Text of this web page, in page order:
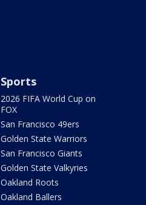
Sports
2026 FIFA World Cup on
FOX
San Francisco 49ers
Golden State Warriors
San Francisco Giants
Golden State Valkyries
Oakland Roots
Oakland Ballers